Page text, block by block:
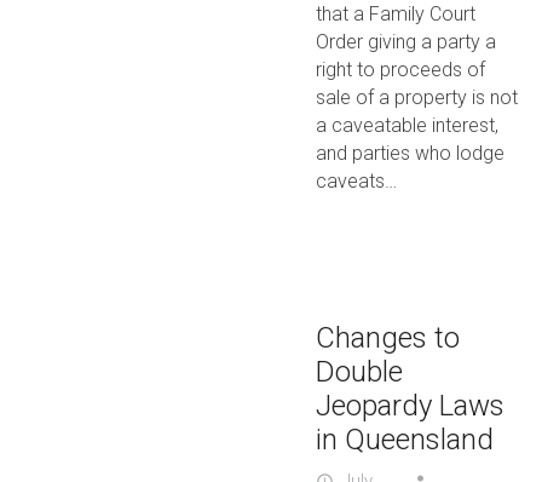
that a Family Court
Order giving a party a
right to proceeds of
sale of a property is not
a caveatable interest,
and parties who lodge
caveats…
Changes to
Double
Jeopardy Laws
in Queensland